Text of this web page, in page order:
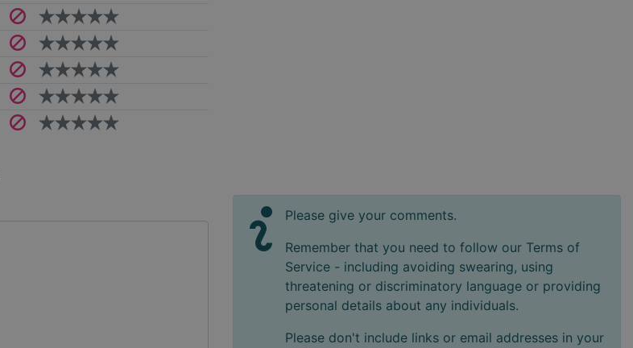
Please give your comments.
Remember that you need to follow our Terms of
Service - including avoiding swearing, using
threatening or discriminatory language or providing
personal details about any individuals.
Please don't include links or email addresses in your